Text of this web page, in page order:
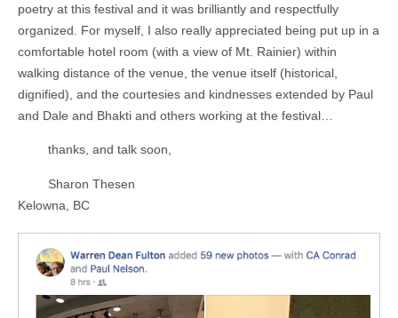
poetry at this festival and it was brilliantly and respectfully
organized. For myself, I also really appreciated being put up in a
comfortable hotel room (with a view of Mt. Rainier) within
walking distance of the venue, the venue itself (historical,
dignified), and the courtesies and kindnesses extended by Paul
and Dale and Bhakti and others working at the festival…
thanks, and talk soon,
Sharon Thesen
Kelowna, BC